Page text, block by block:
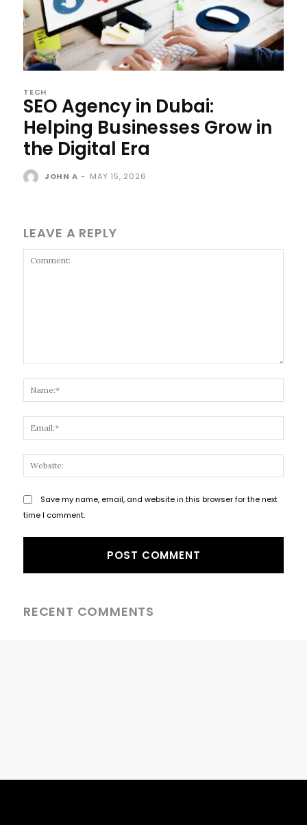
TECH
SEO Agency in Dubai:
Helping Businesses Grow in
the Digital Era
JOHN A - MAY 15, 2026
LEAVE A REPLY
Save my name, email, and website in this browser for the next
time I comment.
RECENT COMMENTS